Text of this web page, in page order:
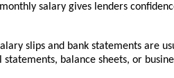
salary gives lenders
slips and bank statements are
balance sheets, or